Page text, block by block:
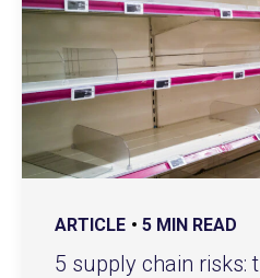
ARTICLE 5 MIN READ
5 supply chain risks: